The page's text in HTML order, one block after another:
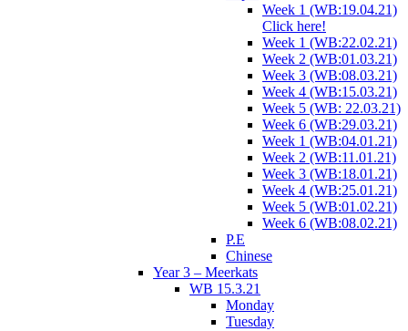
Week 1 (WB:19.04.21)
Click here!
Week 1 (WB:22.02.21)
Week 2 (WB:01.03.21)
Week 3 (WB:08.03.21)
Week 4 (WB:15.03.21)
Week 5 (WB: 22.03.21)
Week 6 (WB:29.03.21)
Week 1 (WB:04.01.21)
Week 2 (WB:11.01.21)
Week 3 (WB:18.01.21)
Week 4 (WB:25.01.21)
Week 5 (WB:01.02.21)
Week 6 (WB:08.02.21)
P.E
Chinese
Year 3 – Meerkats
WB 15.3.21
Monday
Tuesday